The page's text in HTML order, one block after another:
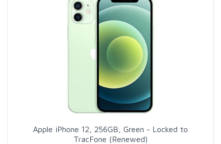
Apple iPhone 12, 256GB, Green - Locked to
TracFone (Renewed)